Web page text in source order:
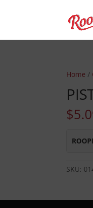
Home /
$
SKU: